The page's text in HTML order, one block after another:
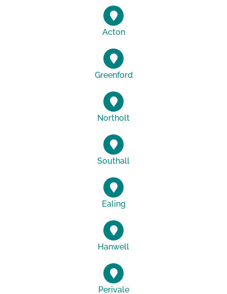
Acton
Greenford
Northolt
Southall
Ealing
Hanwell
Perivale